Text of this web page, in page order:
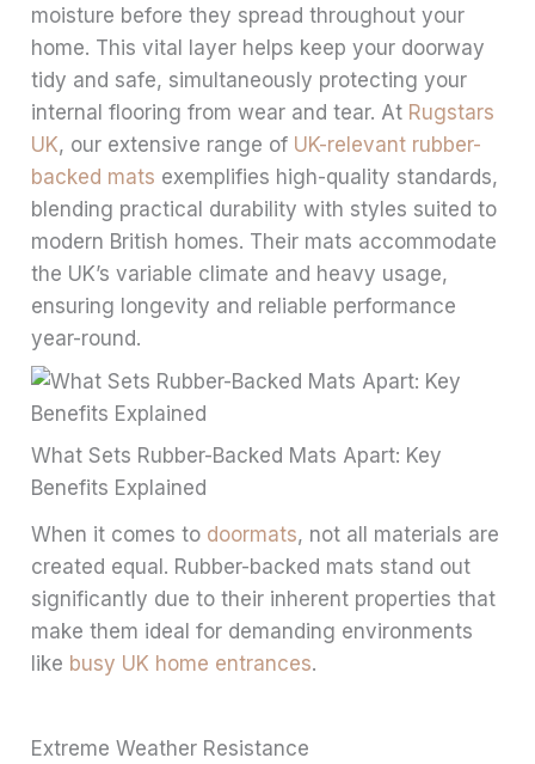
moisture before they spread throughout your
home. This vital layer helps keep your doorway
tidy and safe, simultaneously protecting your
internal flooring from wear and tear. At Rugstars
UK, our extensive range of UK-relevant rubber-
backed mats exemplifies high-quality standards,
blending practical durability with styles suited to
modern British homes. Their mats accommodate
the UK’s variable climate and heavy usage,
ensuring longevity and reliable performance
year-round.
What Sets Rubber-Backed Mats Apart: Key
Benefits Explained
When it comes to doormats, not all materials are
created equal. Rubber-backed mats stand out
significantly due to their inherent properties that
make them ideal for demanding environments
like busy UK home entrances.
Extreme Weather Resistance